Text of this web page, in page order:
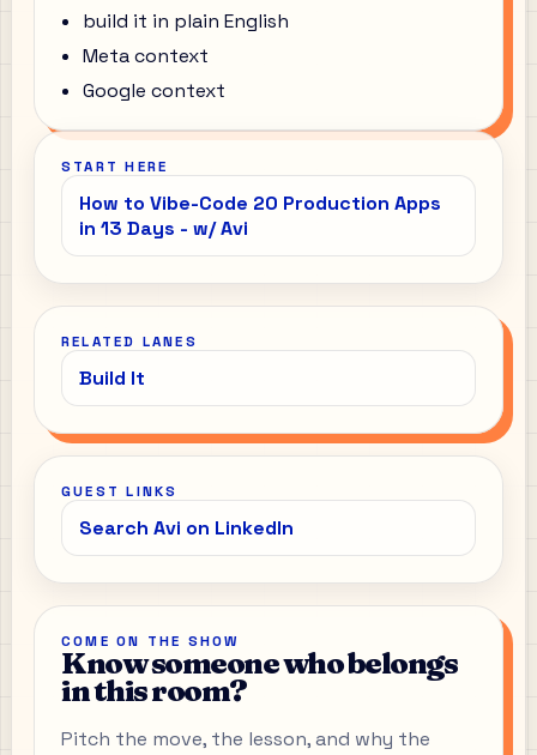
build it in plain English
Meta context
Google context
START HERE
How to Vibe-Code 20 Production Apps
in 13 Days - w/ Avi
RELATED LANES
Build It
GUEST LINKS
Search Avi on LinkedIn
COME ON THE SHOW
Know someone who belongs
in this room?
Pitch the move, the lesson, and why the